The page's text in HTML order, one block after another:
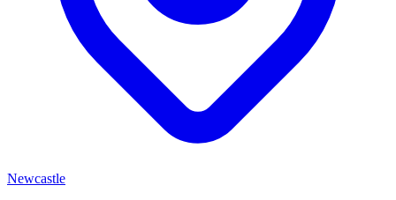
Newcastle